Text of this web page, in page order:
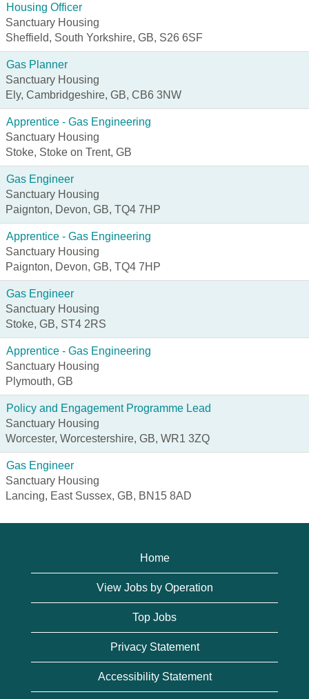
Housing Officer
Sanctuary Housing
Sheffield, South Yorkshire, GB, S26 6SF
Gas Planner
Sanctuary Housing
Ely, Cambridgeshire, GB, CB6 3NW
Apprentice - Gas Engineering
Sanctuary Housing
Stoke, Stoke on Trent, GB
Gas Engineer
Sanctuary Housing
Paignton, Devon, GB, TQ4 7HP
Apprentice - Gas Engineering
Sanctuary Housing
Paignton, Devon, GB, TQ4 7HP
Gas Engineer
Sanctuary Housing
Stoke, GB, ST4 2RS
Apprentice - Gas Engineering
Sanctuary Housing
Plymouth, GB
Policy and Engagement Programme Lead
Sanctuary Housing
Worcester, Worcestershire, GB, WR1 3ZQ
Gas Engineer
Sanctuary Housing
Lancing, East Sussex, GB, BN15 8AD
Home
View Jobs by Operation
Top Jobs
Privacy Statement
Accessibility Statement